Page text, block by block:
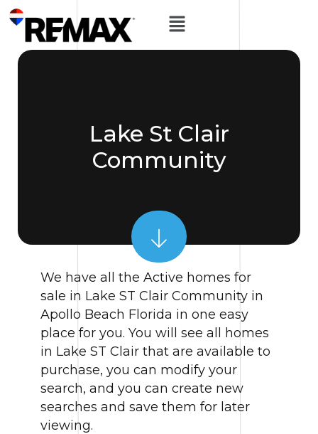
Lake St Clair
Community
We have all the Active homes for
sale in Lake ST Clair Community in
Apollo Beach Florida in one easy
place for you. You will see all homes
in Lake ST Clair that are available to
purchase, you can modify your
search, and you can create new
searches and save them for later
viewing.